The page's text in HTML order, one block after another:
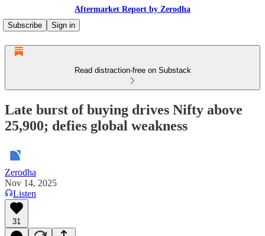
Aftermarket Report by Zerodha
Subscribe
Sign in
Read distraction-free on Substack
Late burst of buying drives Nifty above
25,900; defies global weakness
Zerodha
Nov 14, 2025
Listen
31